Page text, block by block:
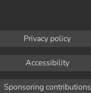
Privacy policy
Accessibility
Sponsoring contributions